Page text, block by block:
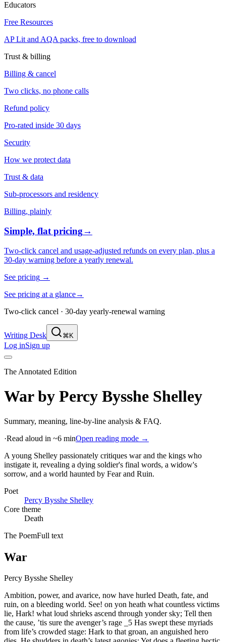
Educators
Free Resources
AP Lit and AQA packs, free to download
Trust & billing
Billing & cancel
Two clicks, no phone calls
Refund policy
Pro-rated inside 30 days
Security
How we protect data
Trust & data
Sub-processors and residency
Billing, plainly
Simple, flat pricing→
Two-click cancel and usage-adjusted refunds on every plan, plus a
30-day warning before a yearly renewal.
See pricing →
See pricing at a glance→
Two-click cancel · 30-day yearly-renewal warning
Writing Desk ⌘K
Log inSign up
The Annotated Edition
War by Percy Bysshe Shelley
Summary, meaning, line-by-line analysis & FAQ.
·Read aloud in ~6 minOpen reading mode →
A young Shelley passionately critiques war and the kings who
instigate it, revealing a dying soldier's final words, a widow's
sorrow, and a world haunted by Fear and Ruin.
Poet
Percy Bysshe Shelley
Core theme
Death
The PoemFull text
War
Percy Bysshe Shelley
Ambition, power, and avarice, now have hurled Death, fate, and
ruin, on a bleeding world. See! on yon heath what countless victims
lie, Hark! what loud shrieks ascend through yonder sky; Tell then
the cause, ’tis sure the avenger’s rage _5 Has swept these myriads
from life’s crowded stage: Hark to that groan, an anguished hero